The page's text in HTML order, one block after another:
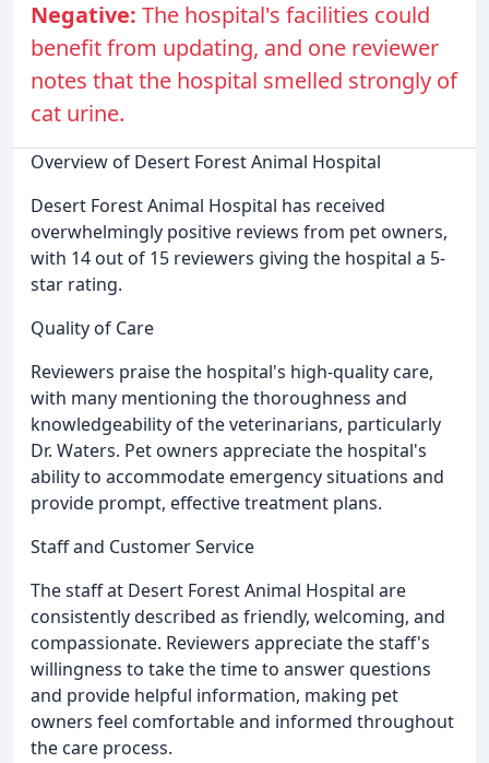
Negative: The hospital's facilities could
benefit from updating, and one reviewer
notes that the hospital smelled strongly of
cat urine.
Overview of Desert Forest Animal Hospital
Desert Forest Animal Hospital has received
overwhelmingly positive reviews from pet owners,
with 14 out of 15 reviewers giving the hospital a 5-
star rating.
Quality of Care
Reviewers praise the hospital's high-quality care,
with many mentioning the thoroughness and
knowledgeability of the veterinarians, particularly
Dr. Waters. Pet owners appreciate the hospital's
ability to accommodate emergency situations and
provide prompt, effective treatment plans.
Staff and Customer Service
The staff at Desert Forest Animal Hospital are
consistently described as friendly, welcoming, and
compassionate. Reviewers appreciate the staff's
willingness to take the time to answer questions
and provide helpful information, making pet
owners feel comfortable and informed throughout
the care process.